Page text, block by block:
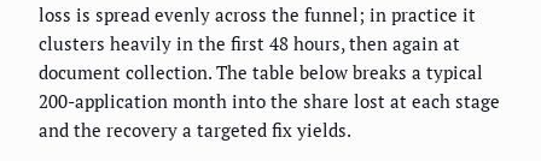
loss is spread evenly across the funnel; in practice it
clusters heavily in the first 48 hours, then again at
document collection. The table below breaks a typical
200-application month into the share lost at each stage
and the recovery a targeted fix yields.